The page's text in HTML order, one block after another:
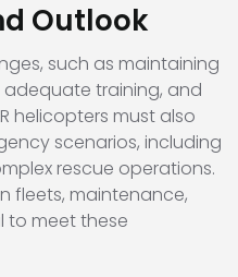
Outlook
such as maintaining
adequate training, and
helicopters must also
scenarios, including
rescue operations.
fleets, maintenance,
to meet these